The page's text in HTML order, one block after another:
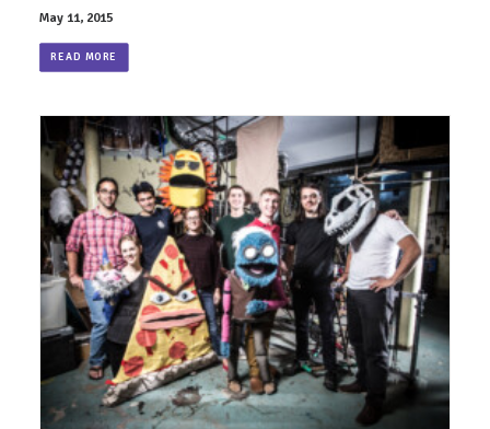
May 11, 2015
READ MORE